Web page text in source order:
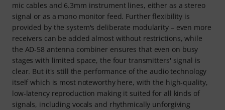
mic cables and 6.3mm instrument lines, either as a stereo
signal or as a mono monitor feed. Further flexibility is
provided by the system's deliberate modularity – even more
receivers can be added almost without restrictions, while
the AD-58 antenna combiner ensures that even on busy
stages with limited space, the four transmitters' signal is
clear. But it's still the performance of the audio technology
itself which is most noteworthy here, with the high-quality,
low-latency reproduction making it suited for all kinds of
signals, including vocals and rhythmically unforgiving